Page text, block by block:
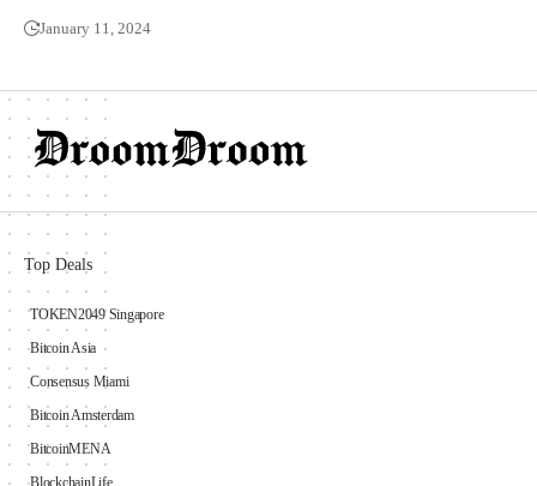
January 11, 2024
Top Deals
TOKEN2049 Singapore
Bitcoin Asia
Consensus Miami
Bitcoin Amsterdam
BitcoinMENA
BlockchainLife